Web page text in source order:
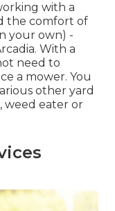
with a
the comfort of
your own) -
With a
need to
a mower. You
other yard
weed eater or